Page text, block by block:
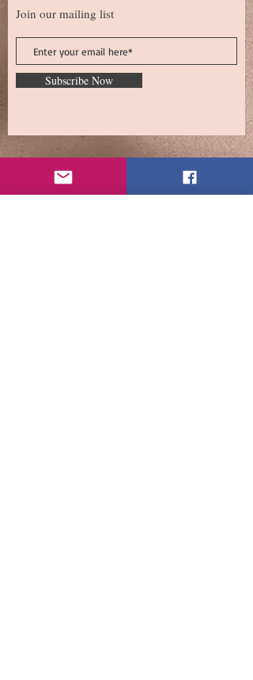
Join our mailing list
Subscribe Now